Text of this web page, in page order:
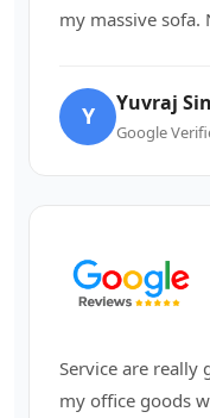
my massive sofa.
Y Yuvraj
Google
Service are really
my office goods